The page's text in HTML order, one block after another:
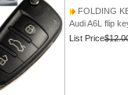
FOLDING
Audi A6L flip
List Price